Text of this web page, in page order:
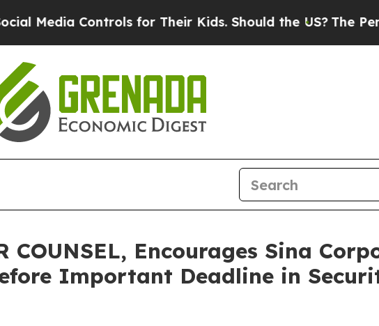
Controls for Their Kids. Should the US? The Pentagon
COUNSEL, Encourages Sina
Important Deadline in